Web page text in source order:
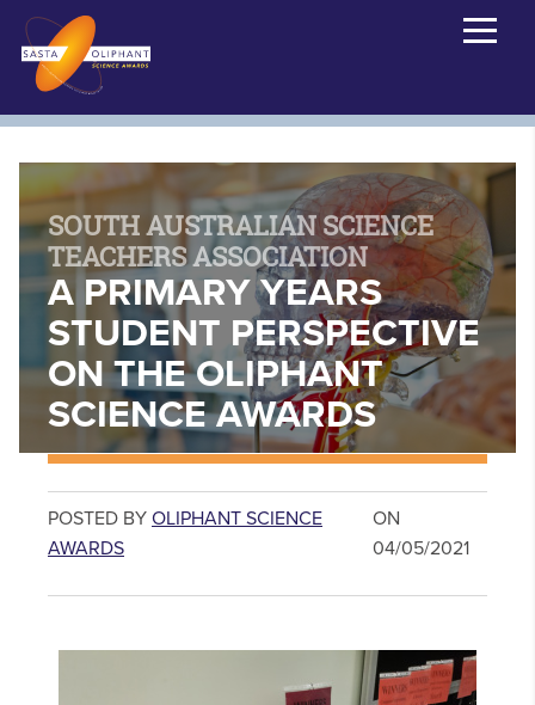
SOUTH AUSTRALIAN SCIENCE
TEACHERS ASSOCIATION
A PRIMARY YEARS
STUDENT PERSPECTIVE
ON THE OLIPHANT
SCIENCE AWARDS
POSTED BY OLIPHANT SCIENCE
AWARDS
ON
04/05/2021